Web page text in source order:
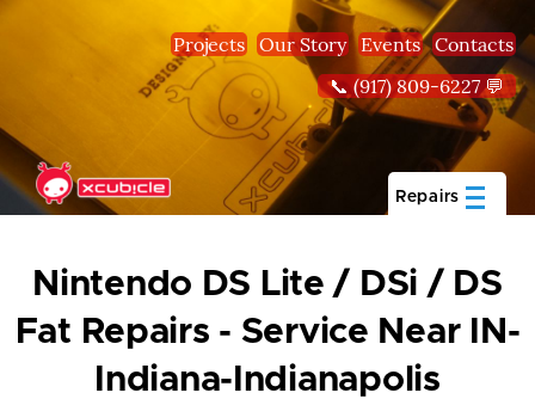
Skip to main content
Projects Our Story Events Contacts
📞 (917) 809-6227 💬
Repairs
Nintendo DS Lite / DSi / DS
Fat Repairs - Service Near IN-
Indiana-Indianapolis